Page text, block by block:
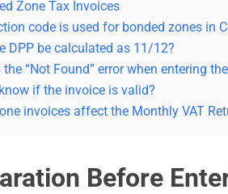
Zone Tax Invoices
code is used for bonded zones in
DPP be calculated as 11/12?
“Not Found” error when entering
if the invoice is valid?
invoices affect the Monthly VAT
Before